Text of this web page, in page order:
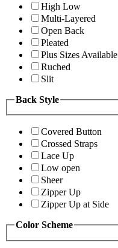
High Low
Multi-Layered
Open Back
Pleated
Plus Sizes Available
Ruched
Slit
Back Style
Covered Button
Crossed Straps
Lace Up
Low open
Sheer
Zipper Up
Zipper Up at Side
Color Scheme